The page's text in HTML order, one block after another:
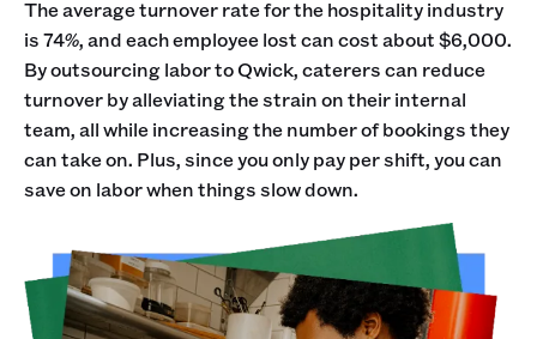
The average turnover rate for the hospitality industry
is 74%, and each employee lost can cost about $6,000.
By outsourcing labor to Qwick, caterers can reduce
turnover by alleviating the strain on their internal
team, all while increasing the number of bookings they
can take on. Plus, since you only pay per shift, you can
save on labor when things slow down.